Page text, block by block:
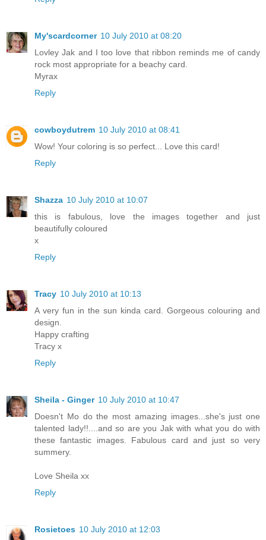
My'scardcorner 10 July 2010 at 08:20
Lovley Jak and I too love that ribbon reminds me of candy
rock most appropriate for a beachy card.
Myrax
Reply
cowboydutrem 10 July 2010 at 08:41
Wow! Your coloring is so perfect... Love this card!
Reply
Shazza 10 July 2010 at 10:07
this is fabulous, love the images together and just
beautifully coloured
x
Reply
Tracy 10 July 2010 at 10:13
A very fun in the sun kinda card. Gorgeous colouring and
design.
Happy crafting
Tracy x
Reply
Sheila - Ginger 10 July 2010 at 10:47
Doesn't Mo do the most amazing images...she's just one
talented lady!!....and so are you Jak with what you do with
these fantastic images. Fabulous card and just so very
summery.
Love Sheila xx
Reply
Rosietoes 10 July 2010 at 12:03